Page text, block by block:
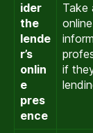
ider
the
lende
r’s
onlin
e
pres
ence
Take
if